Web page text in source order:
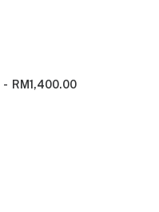
RM1,400.00